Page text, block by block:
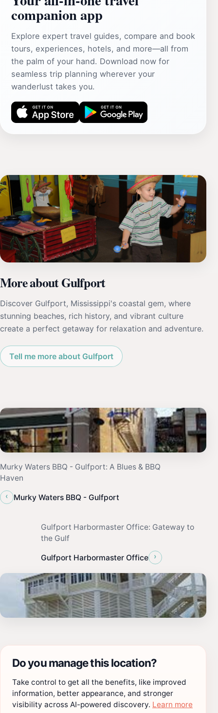
companion app
Explore expert travel guides, compare and book
tours, experiences, hotels, and more—all from
the palm of your hand. Download now for
seamless trip planning wherever your
wanderlust takes you.
More about Gulfport
Discover Gulfport, Mississippi's coastal gem, where
stunning beaches, rich history, and vibrant culture
create a perfect getaway for relaxation and adventure.
Tell me more about Gulfport
Murky Waters BBQ - Gulfport: A Blues & BBQ
Haven
‹
Murky Waters BBQ - Gulfport
Gulfport Harbormaster Office: Gateway to
the Gulf
Gulfport Harbormaster Office ›
Do you manage this location?
Take control to get all the benefits, like improved
information, better appearance, and stronger
visibility across AI-powered discovery. Learn more